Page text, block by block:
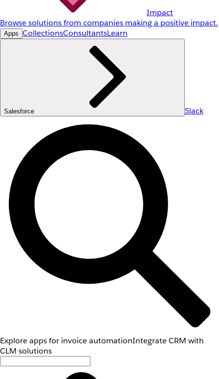
Impact
Browse solutions from companies making a positive impact.
Apps CollectionsConsultantsLearn
Salesforce Slack
Explore apps for invoice automationIntegrate CRM with
CLM solutions